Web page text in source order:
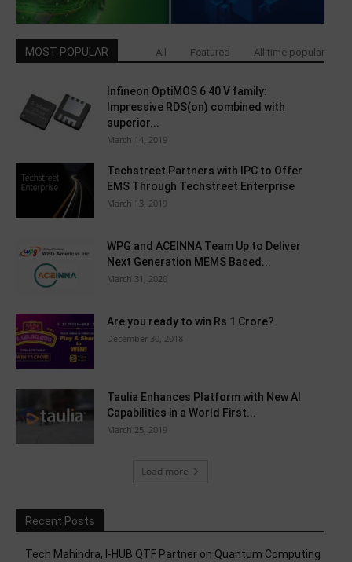
MOST POPULAR All Featured All time popular
Infineon OptiMOS 6 40 V family:
Impressive RDS(on) combined with
superior...
March 14, 2019
Techstreet Partners with IPC to Offer
EMS Through Techstreet Enterprise
March 13, 2019
WPG and ACEINNA Team Up to Deliver
Next Generation MEMS Based...
March 31, 2020
Are you ready to win Rs 1 Crore?
December 30, 2018
Taulia Enhances Platform with New AI
Capabilities in a World First...
March 25, 2019
Load more
Recent Posts
Tech Mahindra, I-HUB QTF Partner on Quantum Computing